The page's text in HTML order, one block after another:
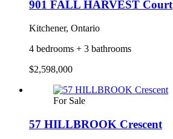
901 FALL HARVEST Court
Kitchener, Ontario
4 bedrooms + 3 bathrooms
$2,598,000
For Sale
57 HILLBROOK Crescent